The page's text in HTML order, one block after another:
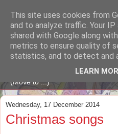
A WHALE
ENGLISH BLOG Colexio
Wednesday, 17 December 2014
Christmas songs
This site uses cookies from
and to analyze traffic. Your
shared with Google along
metrics to ensure quality of
statistics, and to detect and
LEARN